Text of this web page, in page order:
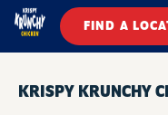
FIND A
KRISPY KRUNCHY